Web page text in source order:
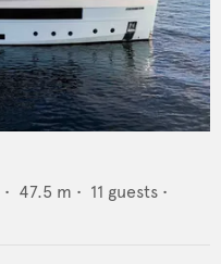
• 47.5 m • 11 guests •